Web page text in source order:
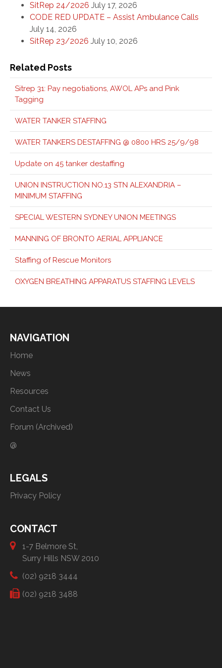
SitRep 24/2026 July 17, 2026
CODE RED UPDATE – Assist Ambulance Calls
July 14, 2026
SitRep 23/2026 July 10, 2026
Related Posts
Sitrep 31: Pay negotiations, AWOL APs and Pink
Tagging
WATER TANKER STAFFING
WATER TANKERS DESTAFFING @ 0800 HRS 25/9/98
Update on 45 tanker destaffing
UNION INSTRUCTION NO.13 STN ALEXANDRIA –
MINIMUM STAFFING
SPECIAL WESTERN SYDNEY UNION MEETINGS
MANNING OF BRONTO AERIAL APPLIANCE
Staffing of Rescue Monitors
OXYGEN BREATHING APPARATUS STAFFING LEVELS
NAVIGATION
Home
News
Resources
Contact Us
Forum (Archived)
@
LEGALS
Privacy Policy
CONTACT
1-7 Belmore St,
Surry Hills NSW 2010
(02) 9218 3444
(02) 9218 3488